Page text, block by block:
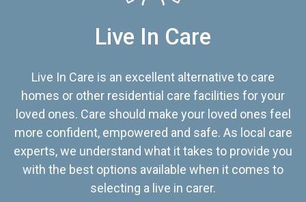
Live In Care
Live In Care is an excellent alternative to care
homes or other residential care facilities for your
loved ones. Care should make your loved ones feel
more confident, empowered and safe. As local care
experts, we understand what it takes to provide you
with the best options available when it comes to
selecting a live in carer.